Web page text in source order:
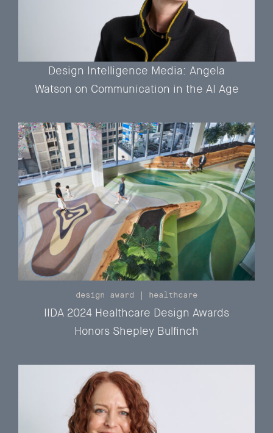
Design Intelligence Media: Angela
Watson on Communication in the AI Age
IIDA 2024 Healthcare Design Awards
Honors Shepley Bulfinch
design award | healthcare